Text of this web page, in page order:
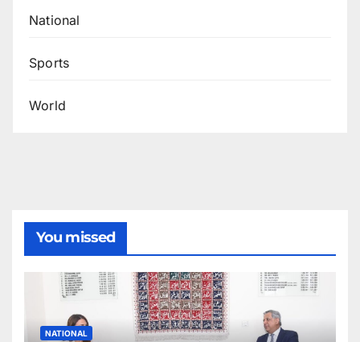
National
Sports
World
You missed
NATIONAL